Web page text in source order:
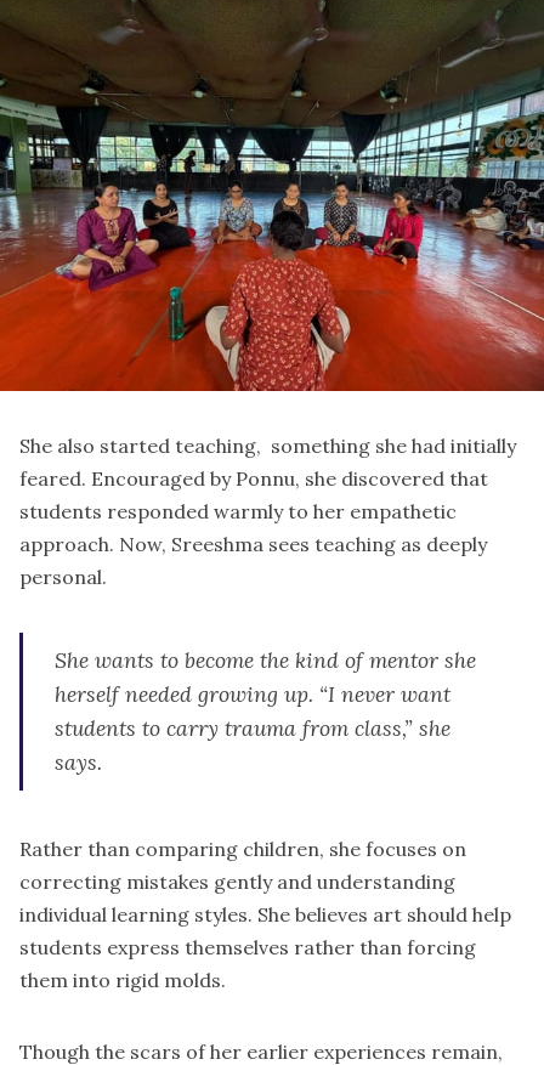
She also started teaching, something she had initially
feared. Encouraged by Ponnu, she discovered that
students responded warmly to her empathetic
approach. Now, Sreeshma sees teaching as deeply
personal.
She wants to become the kind of mentor she
herself needed growing up. “I never want
students to carry trauma from class,” she
says.
Rather than comparing children, she focuses on
correcting mistakes gently and understanding
individual learning styles. She believes art should help
students express themselves rather than forcing
them into rigid molds.
Though the scars of her earlier experiences remain,